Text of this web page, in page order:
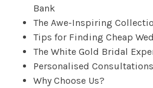
Home
Bank
The Awe-Inspiring
Tips for Finding Cheap
The White Gold Bridal
Personalised Consultations
Why Choose Us?